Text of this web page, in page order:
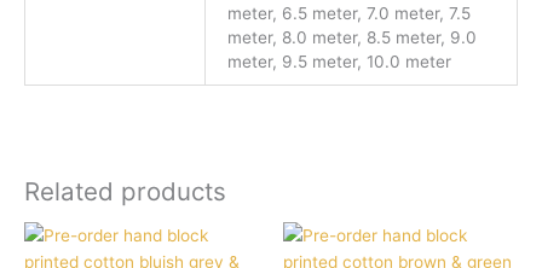
meter, 6.5 meter, 7.0 meter, 7.5
meter, 8.0 meter, 8.5 meter, 9.0
meter, 9.5 meter, 10.0 meter
Related products